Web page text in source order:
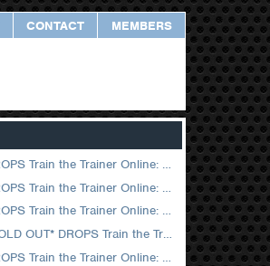
CONTACT MEMBERS
Train the Trainer Online: 13 August (09.00 UK / 12.00 Dubai)
Train the Trainer Online: 26 August (08.30 US Central)
Train the Trainer Online: 03 September (09.00 UK / 12.00 Dubai)
DROPS Train the Trainer Online: 22 September (08.30 US Central)
Train the Trainer Online: 15 October (09.00 UK / 12.00 Dubai)